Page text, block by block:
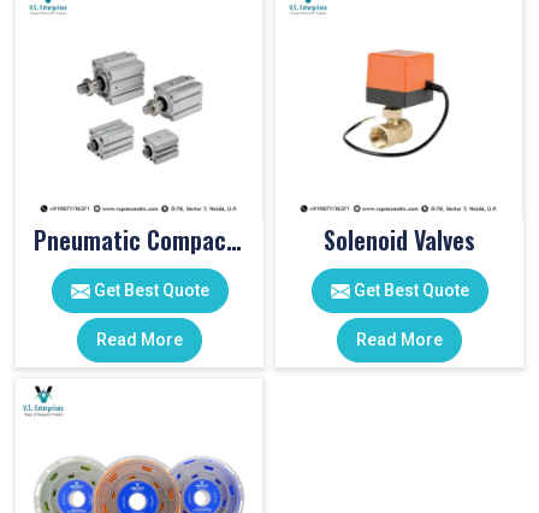
Pneumatic Compact Cylinders
Get Best Quote
Read More
Solenoid Valves
Get Best Quote
Read More